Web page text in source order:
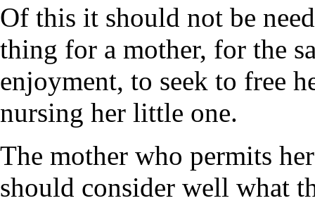
Of this it should not be
thing for a mother, for the
enjoyment, to seek to free
nursing her little one.
The mother who permits
should consider well what